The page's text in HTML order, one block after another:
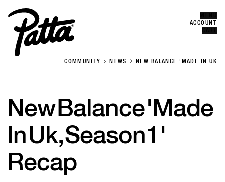
ACCOUNT
COMMUNITY NEWS NEW BALANCE 'MADE IN UK
NewBalance'Made
InUk,Season1'
Recap
CLOSE